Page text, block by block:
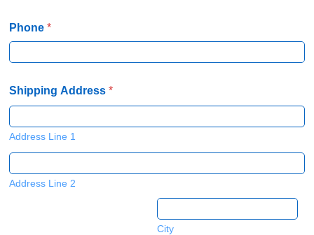
Phone *
Shipping Address *
Address Line 1
Address Line 2
City